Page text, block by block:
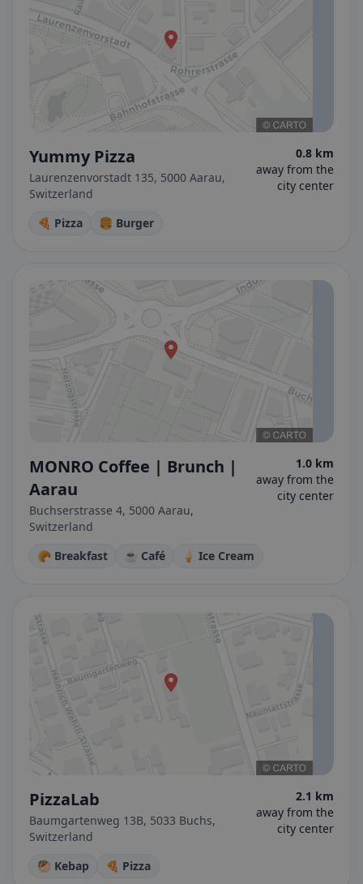
Yummy Pizza
Laurenzenvorstadt 135, 5000 Aarau,
Switzerland
0.8 km
away from the
city center
🍕 Pizza 🍔 Burger
MONRO Coffee | Brunch |
Aarau
Buchserstrasse 4, 5000 Aarau,
Switzerland
1.0 km
away from the
city center
🥐 Breakfast ☕ Café 🍦 Ice Cream
PizzaLab
Baumgartenweg 13B, 5033 Buchs,
Switzerland
2.1 km
away from the
city center
🥙 Kebap 🍕 Pizza